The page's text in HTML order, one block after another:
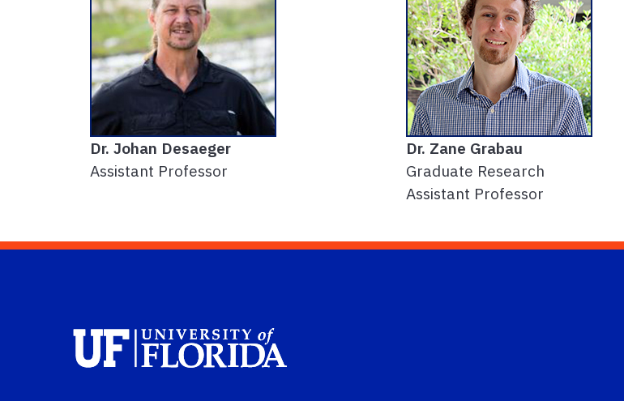
Dr. Johan Desaeger
Assistant Professor
Dr. Zane Grabau
Graduate Research
Assistant Professor